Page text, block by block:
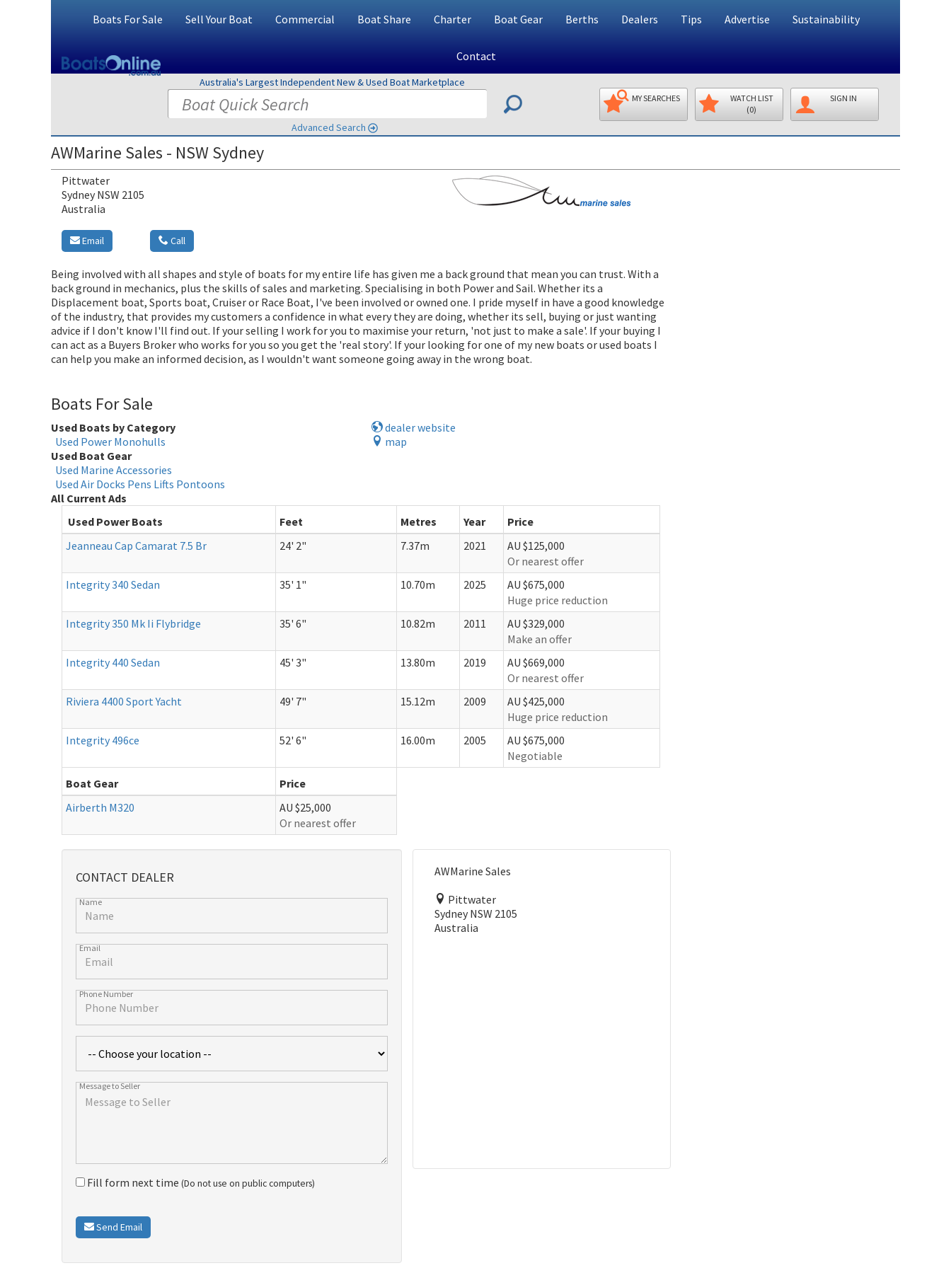
Boats For Sale Sell Your Boat Commercial Boat Share Charter Boat Gear Berths Dealers Tips Advertise Sustainability
Contact
Australia's Largest Independent New & Used Boat Marketplace
Advanced Search
MY SEARCHES
WATCH LIST
(0)
SIGN IN
AWMarine Sales - NSW Sydney
Pittwater
Sydney NSW 2105
Australia
Email Call
Being involved with all shapes and style of boats for my entire life has given me a back ground that mean you can trust. With a
back ground in mechanics, plus the skills of sales and marketing. Specialising in both Power and Sail. Whether its a
Displacement boat, Sports boat, Cruiser or Race Boat, I've been involved or owned one. I pride myself in have a good knowledge
of the industry, that provides my customers a confidence in what every they are doing, whether its sell, buying or just wanting
advice if I don't know I'll find out. If your selling I work for you to maximise your return, 'not just to make a sale'. If your buying I
can act as a Buyers Broker who works for you so you get the 'real story'. If your looking for one of my new boats or used boats I
can help you make an informed decision, as I wouldn't want someone going away in the wrong boat.
Boats For Sale
Used Boats by Category
Used Power Monohulls
Used Boat Gear
Used Marine Accessories
Used Air Docks Pens Lifts Pontoons
dealer website
map
All Current Ads
Used Power Boats
Feet Metres Year
Price
Jeanneau Cap Camarat 7.5 Br
24' 2" 7.37m 2021
AU $125,000
Or nearest offer
Integrity 340 Sedan
35' 1" 10.70m 2025
AU $675,000
Huge price reduction
Integrity 350 Mk Ii Flybridge
35' 6" 10.82m 2011
AU $329,000
Make an offer
Integrity 440 Sedan
45' 3" 13.80m 2019
AU $669,000
Or nearest offer
Riviera 4400 Sport Yacht
49' 7" 15.12m 2009
AU $425,000
Huge price reduction
Integrity 496ce
52' 6" 16.00m 2005
AU $675,000
Negotiable
Boat Gear
Price
Airberth M320
AU $25,000
Or nearest offer
AWMarine Sales
Pittwater
Sydney NSW 2105
Australia
CONTACT DEALER
Fill form next time (Do not use on public computers)
Send Email